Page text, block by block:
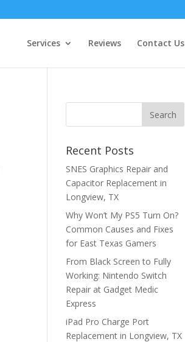
Services Reviews Contact Us
Recent Posts
SNES Graphics Repair and
Capacitor Replacement in
Longview, TX
Why Won’t My PS5 Turn On?
Common Causes and Fixes
for East Texas Gamers
From Black Screen to Fully
Working: Nintendo Switch
Repair at Gadget Medic
Express
iPad Pro Charge Port
Replacement in Longview, TX